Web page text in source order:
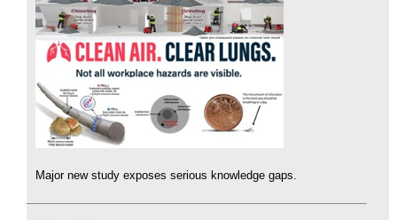
Major new study exposes serious knowledge gaps.